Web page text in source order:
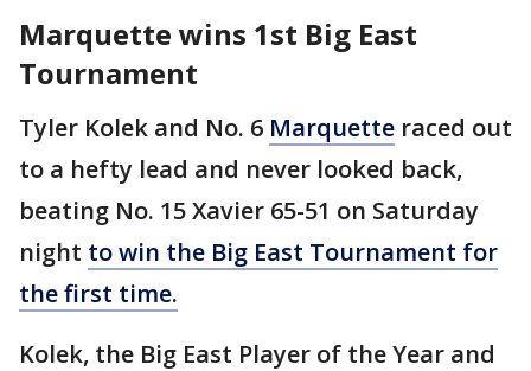
Marquette wins 1st Big East
Tournament
Tyler Kolek and No. 6 Marquette raced out
to a hefty lead and never looked back,
beating No. 15 Xavier 65-51 on Saturday
night to win the Big East Tournament for
the first time.
Kolek, the Big East Player of the Year and